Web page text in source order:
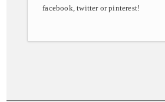
facebook, twitter or pinterest!